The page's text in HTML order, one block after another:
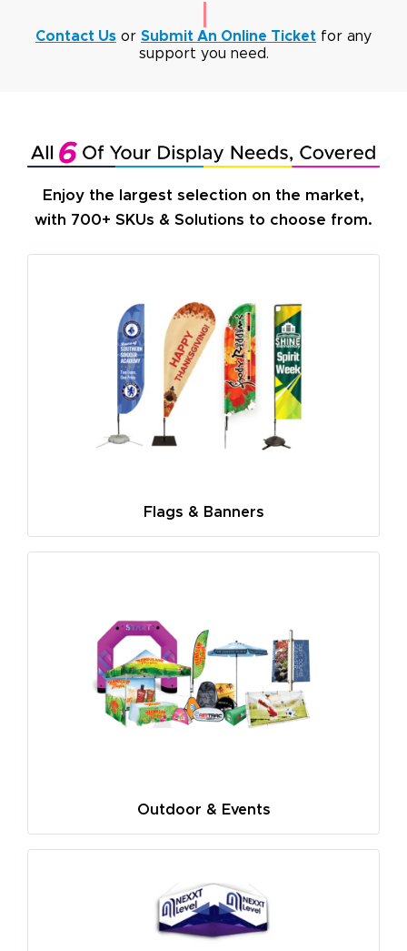
Contact Us or Submit An Online Ticket for any
support you need.
Enjoy the largest selection on the market,
with 700+ SKUs & Solutions to choose from.
Flags & Banners
Outdoor & Events